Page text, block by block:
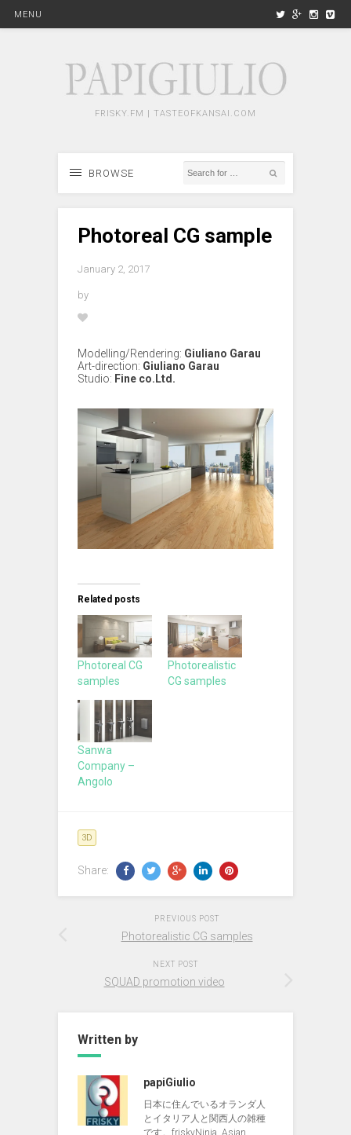
MENU
FRISKY.FM | TASTEOFKANSAI.COM
BROWSE
Photoreal CG sample
January 2, 2017
by
Modelling/Rendering: Giuliano Garau
Art-direction: Giuliano Garau
Studio: Fine co.Ltd.
Related posts
Photoreal CG
samples
Photorealistic
CG samples
Sanwa
Company –
Angolo
3D
Share:
PREVIOUS POST
Photorealistic CG samples
NEXT POST
SQUAD promotion video
Written by
papiGiulio
日本に住んでいるオランダ人
とイタリア人と関西人の雑種